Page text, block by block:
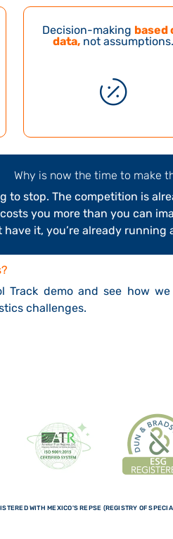
Decision-making based
data,not assumptions.

Why is now the time to make
to stop. The competition is
you more than you can
it, you’re already running
Track demo and see how we
challenges.
WITH MEXICO'S REPSE (REGISTRY OF